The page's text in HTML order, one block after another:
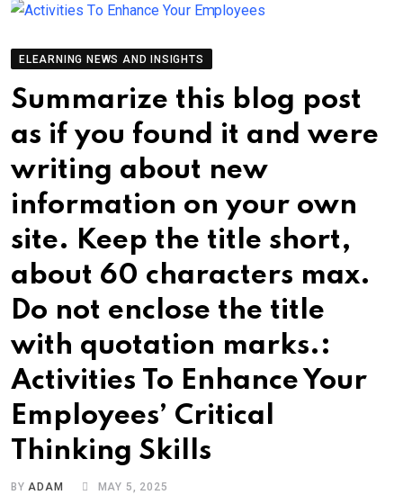
ELEARNING NEWS AND INSIGHTS
Summarize this blog post
as if you found it and were
writing about new
information on your own
site. Keep the title short,
about 60 characters max.
Do not enclose the title
with quotation marks.:
Activities To Enhance Your
Employees’ Critical
Thinking Skills
BYADAM MAY 5, 2025